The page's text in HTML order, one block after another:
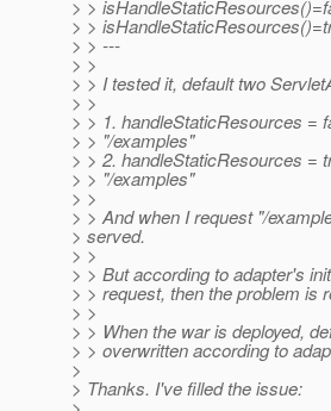
> >
> >
> > ---
> >
> > I tested it, default two
> >
> > 1. handleStaticResources =
> > "/examples"
> > 2. handleStaticResources =
> > "/examples"
> >
> > And when I request "/
> served.
> >
> > But according to adapter's
> > request, then the problem is
> >
> > When the war is deployed,
> > overwritten according to
>
> Thanks. I've filled the issue: